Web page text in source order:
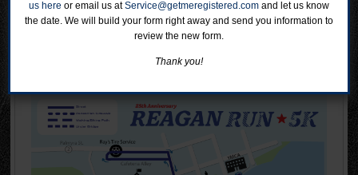
Course Map
us here or email us atService@getmeregistered.comand let us know
the date. We will build your form right away and send you information to
review the new form.
Thank you!